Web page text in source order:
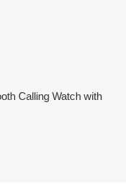
Calling Watch with